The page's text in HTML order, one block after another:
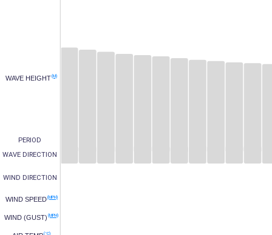
WAVE HEIGHT(M)
WIND SPEED(MPH)
WIND (GUST) (MPH)
(°C)
PERIOD
WAVE DIRECTION
WIND DIRECTION